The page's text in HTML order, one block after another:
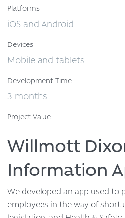
Platforms
iOS and Android
Devices
Mobile and tablets
Development Time
3 months
Project Value
Willmott
Information
We developed an app used to
employees in the way of short